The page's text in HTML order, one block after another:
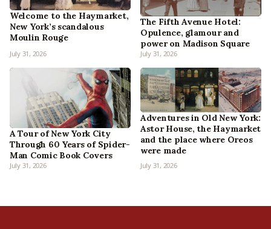
Welcome to the Haymarket,
New York’s scandalous
Moulin Rouge
July 31, 2026
The Fifth Avenue Hotel:
Opulence, glamour and
power on Madison Square
July 31, 2026
A Tour of New York City
Through 60 Years of Spider-
Man Comic Book Covers
July 31, 2026
Adventures in Old New York:
Astor House, the Haymarket
and the place where Oreos
were made
July 31, 2026